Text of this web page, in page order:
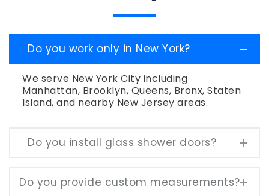
Do you work only in New York?
We serve New York City including
Manhattan, Brooklyn, Queens, Bronx, Staten
Island, and nearby New Jersey areas.
Do you install glass shower doors?
Do you provide custom measurements?